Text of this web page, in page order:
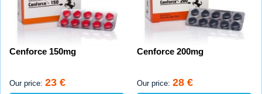
Cenforce 150mg
Our price: 23 €
Cenforce 200mg
Our price: 28 €